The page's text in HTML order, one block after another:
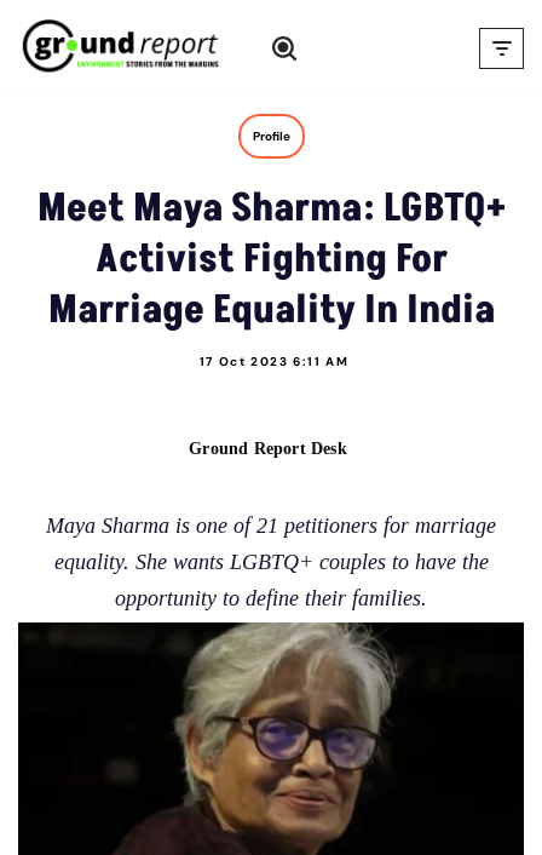
Skip
Profile
Meet Maya Sharma: LGBTQ+
Activist Fighting For
Marriage Equality In India
17 Oct 2023 6:11 AM
Ground Report Desk
Maya Sharma is one of 21 petitioners for marriage
equality. She wants LGBTQ+ couples to have the
opportunity to define their families.